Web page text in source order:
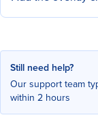
Still need help?
Our support team
within 2 hours